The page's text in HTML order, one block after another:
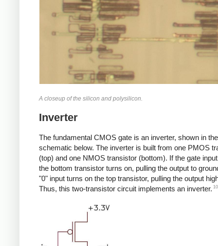
A closeup of the silicon and polysilicon.
Inverter
The fundamental CMOS gate is an inverter, shown in the
schematic below. The inverter is built from one PMOS
(top) and one NMOS transistor (bottom). If the gate
the bottom transistor turns on, pulling the output to
"0" input turns on the top transistor, pulling the output
Thus, this two-transistor circuit implements an inverter. 10